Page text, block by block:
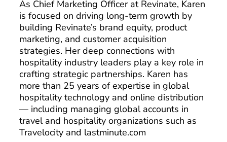
As Chief Marketing Officer at Revinate, Karen
is focused on driving long-term growth by
building Revinate’s brand equity, product
marketing, and customer acquisition
strategies. Her deep connections with
hospitality industry leaders play a key role in
crafting strategic partnerships. Karen has
more than 25 years of expertise in global
hospitality technology and online distribution
— including managing global accounts in
travel and hospitality organizations such as
Travelocity and lastminute.com